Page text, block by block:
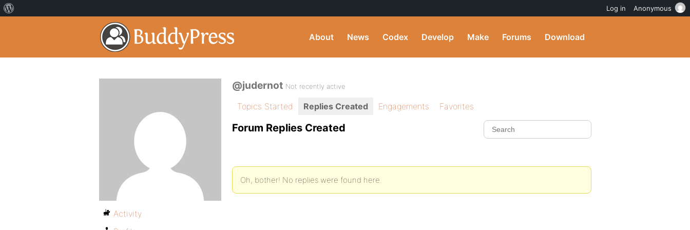
About News Codex Develop Make Forums Download
@judernot Not recently active
Topics Started Replies Created Engagements Favorites
Forum Replies Created
Oh, bother! No replies were found here.
Activity
Log in Anonymous